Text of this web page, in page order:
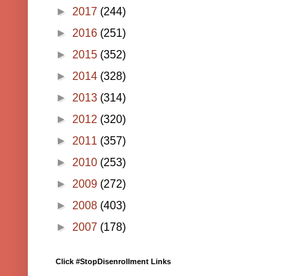
► 2017 (244)
► 2016 (251)
► 2015 (352)
► 2014 (328)
► 2013 (314)
► 2012 (320)
► 2011 (357)
► 2010 (253)
► 2009 (272)
► 2008 (403)
► 2007 (178)
Click #StopDisenrollment Links